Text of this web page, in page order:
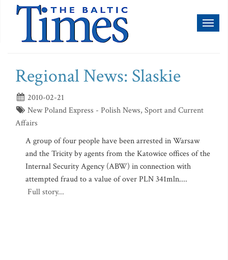
Regional News: Slaskie
2010-02-21
New Poland Express - Polish News, Sport and Current
Affairs
A group of four people have been arrested in Warsaw
and the Tricity by agents from the Katowice offices of the
Internal Security Agency (ABW) in connection with
attempted fraud to a value of over PLN 341mln....
Full story...